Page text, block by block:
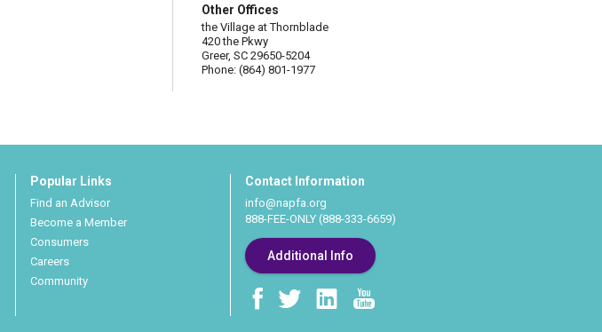
Other Offices
the Village at Thornblade
420 the Pkwy
Greer, SC 29650-5204
Phone: (864) 801-1977
Popular Links
Find an Advisor
Become a Member
Consumers
Careers
Community
Contact Information
info@napfa.org
888-FEE-ONLY (888-333-6659)
Additional Info